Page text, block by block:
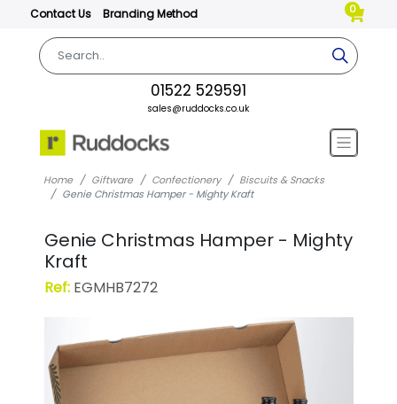
Contact Us Branding Method 0
01522 529591
sales@ruddocks.co.uk
Home Giftware Confectionery
Biscuits & Snacks
Genie Christmas Hamper - Mighty Kraft
Genie Christmas Hamper - Mighty
Kraft
Ref:EGMHB7272